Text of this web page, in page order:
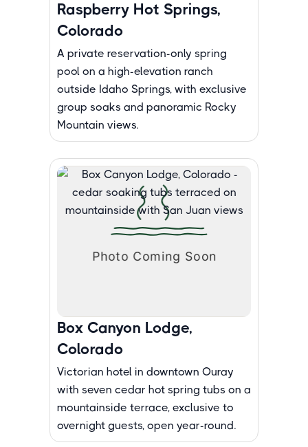
Raspberry Hot Springs,
Colorado
A private reservation-only spring
pool on a high-elevation ranch
outside Idaho Springs, with exclusive
group soaks and panoramic Rocky
Mountain views.
Box Canyon Lodge,
Colorado
Victorian hotel in downtown Ouray
with seven cedar hot spring tubs on a
mountainside terrace, exclusive to
overnight guests, open year-round.